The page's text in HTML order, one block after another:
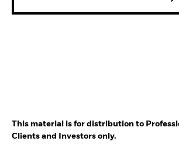
This material is for distribution to
Clients and Investors only.